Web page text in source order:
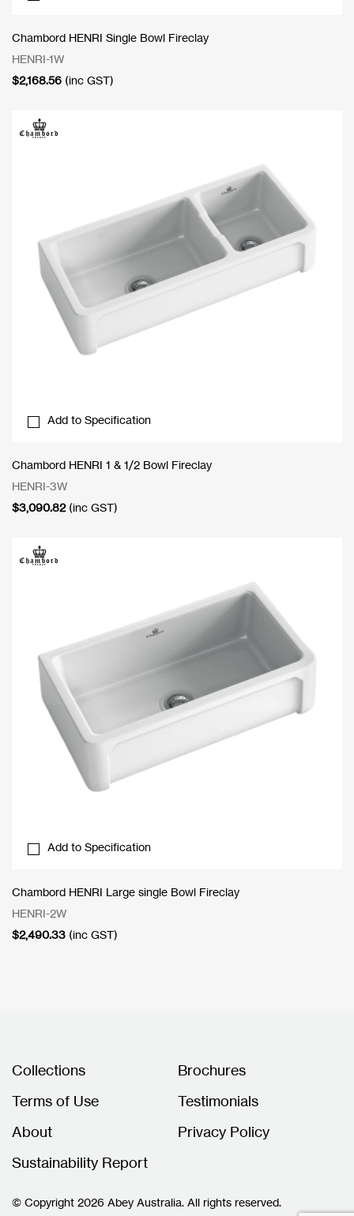
Chambord HENRI Single Bowl Fireclay
HENRI-1W
$2,168.56 (inc GST)
Add to Specification
Chambord HENRI 1 & 1/2 Bowl Fireclay
HENRI-3W
$3,090.82 (inc GST)
Add to Specification
Chambord HENRI Large single Bowl Fireclay
HENRI-2W
$2,490.33 (inc GST)
Collections
Brochures
Terms of Use
Testimonials
About
Privacy Policy
Sustainability Report
© Copyright 2026 Abey Australia. All rights reserved.